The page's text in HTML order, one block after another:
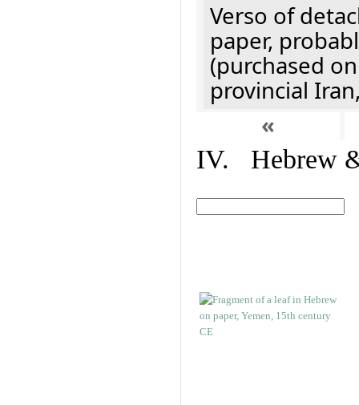
Verso of
paper,
(purchased
provincial
«
IV. Hebrew